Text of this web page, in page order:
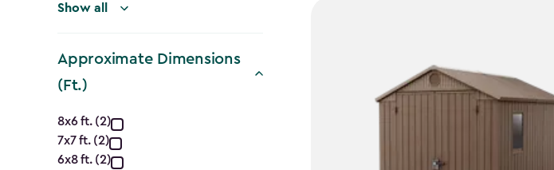
Show all
Approximate Dimensions
(Ft.)
Approximate
8x6 ft. (2)
7x7 ft. (2)
6x8 ft. (2)